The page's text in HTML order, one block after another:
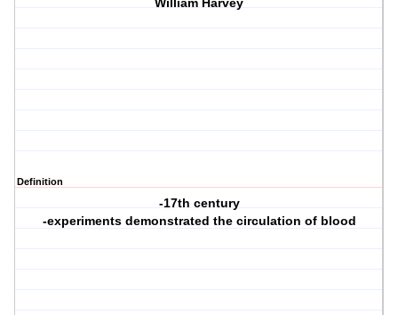
William Harvey
Definition
-17th century
-experiments demonstrated the circulation of blood